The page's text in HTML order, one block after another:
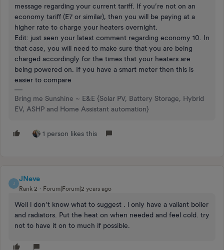
message regarding your current tariff. If you’re not on an
economy tariff (E7 or similar), then you will be paying at a
higher rate to charge your heaters overnight.
Edit: just seen your latest comment regarding economy 10. In
that case, you will need to make sure that you are being
charged accordingly for the times that your heaters are
being powered on. If you have a smart meter then this is
easier to compare
Bring me Sunshine ~ E&E {Solar PV, Battery Storage, Hybrid
EV, ASHP and Home Assistant automation}
1 person likes this
J
JNeve
Rank 2 Forum|Forum|2 years ago
Well l don’t know what to suggest . l only have a valiant boiler
and radiators. Put the heat on when needed and feel cold. try
not to have it on to much if possible.